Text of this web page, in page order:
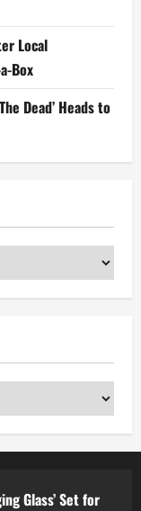
Local
Box
Dead’ Heads to
Glass’ Set for